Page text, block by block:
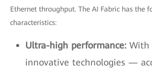
Ethernet throughput. The AI Fabric has the
characteristics:
Ultra-high performance: With
innovative technologies —